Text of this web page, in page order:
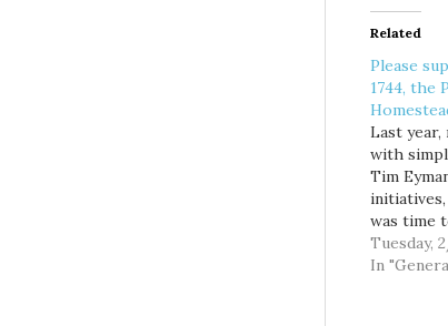
Related
Please
1744, the
Last
with
Tim
was time
of my
Tuesday,
In